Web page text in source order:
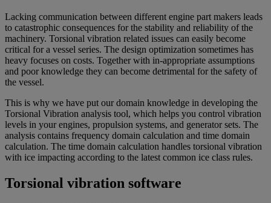
Lacking communication between different engine part makers leads
to catastrophic consequences for the stability and reliability of the
machinery. Torsional vibration related issues can easily become
critical for a vessel series. The design optimization sometimes has
heavy focuses on costs. Together with in-appropriate assumptions
and poor knowledge they can become detrimental for the safety of
the vessel.
This is why we have put our domain knowledge in developing the
Torsional Vibration analysis tool, which helps you control vibration
levels in your engines, propulsion systems, and generator sets. The
analysis contains frequency domain calculation and time domain
calculation. The time domain calculation handles torsional vibration
with ice impacting according to the latest common ice class rules.
Torsional vibration software